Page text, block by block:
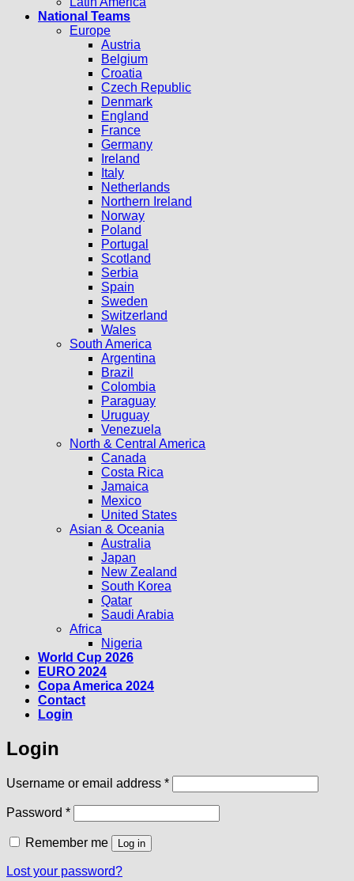
National Teams
Europe
Austria
Belgium
Croatia
Czech Republic
Denmark
England
France
Germany
Ireland
Italy
Netherlands
Northern Ireland
Norway
Poland
Portugal
Scotland
Serbia
Spain
Sweden
Switzerland
Wales
South America
Argentina
Brazil
Colombia
Paraguay
Uruguay
Venezuela
North & Central America
Canada
Costa Rica
Jamaica
Mexico
United States
Asian & Oceania
Australia
Japan
New Zealand
South Korea
Qatar
Saudi Arabia
Africa
Nigeria
World Cup 2026
EURO 2024
Copa America 2024
Contact
Login
Login
Username or email address *Required
Password *Required
Remember me Log in
Lost your password?